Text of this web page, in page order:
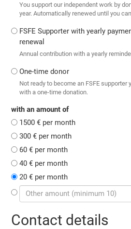
You support our independent work by
year. Automatically renewed until you
FSFE Supporter with yearly
renewal
Annual contribution with a yearly
One-time donor
Not ready to become an FSFE supporter
with a one-time donation.
with an amount of
1500 € per month
300 € per month
60 € per month
40 € per month
20 € per month
Contact details